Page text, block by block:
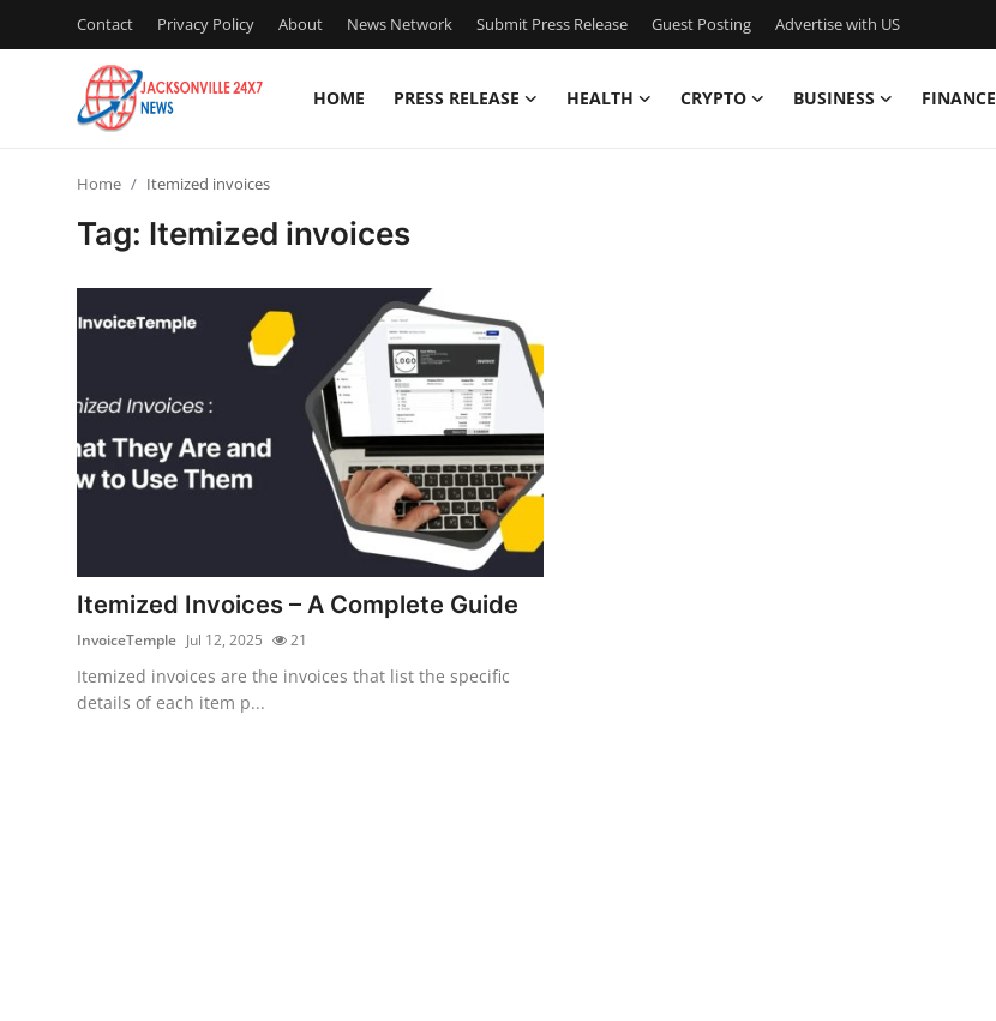
Contact Privacy Policy About News Network Submit Press Release Guest Posting Advertise with US
HOME PRESS RELEASE HEALTH CRYPTO BUSINESS FINANCE
Privacy Policy
News Network
Crypto
Home Itemized invoices
Tag: Itemized invoices
Itemized Invoices – A Complete Guide
InvoiceTemple Jul 12, 2025 21
Itemized invoices are the invoices that list the specific
details of each item p...